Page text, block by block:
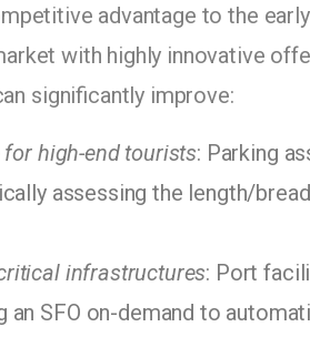
advantage to the
with highly innovative
significantly improve:
high-end tourists: Parking
assessing the length/
infrastructures: Port
an SFO on-demand to